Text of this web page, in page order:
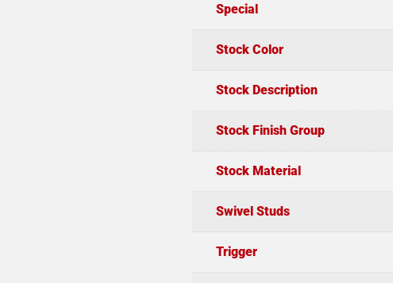
Special
Stock Color
Stock Description
Stock Finish Group
Stock Material
Swivel Studs
Trigger